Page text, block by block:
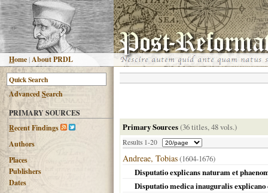
Home|About PRDL
AdvancedSearch
PRIMARY SOURCES
Recent Findings
Authors
Places
Publishers
Dates
Primary Sources(36 titles, 48 vols.)
Results 1-20
Andreae, Tobias(1604-1676)
Disputatio explicans naturam et
Disputatio medica inauguralis